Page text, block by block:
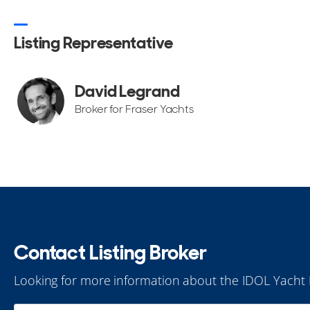
Listing Representative
David Legrand
Broker for Fraser Yachts
Contact Listing Broker
Looking for more information about the IDOL Yacht